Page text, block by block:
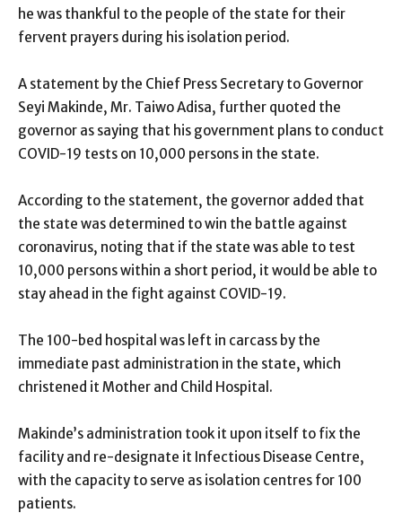
he was thankful to the people of the state for their
fervent prayers during his isolation period.
A statement by the Chief Press Secretary to Governor
Seyi Makinde, Mr. Taiwo Adisa, further quoted the
governor as saying that his government plans to conduct
COVID-19 tests on 10,000 persons in the state.
According to the statement, the governor added that
the state was determined to win the battle against
coronavirus, noting that if the state was able to test
10,000 persons within a short period, it would be able to
stay ahead in the fight against COVID-19.
The 100-bed hospital was left in carcass by the
immediate past administration in the state, which
christened it Mother and Child Hospital.
Makinde’s administration took it upon itself to fix the
facility and re-designate it Infectious Disease Centre,
with the capacity to serve as isolation centres for 100
patients.